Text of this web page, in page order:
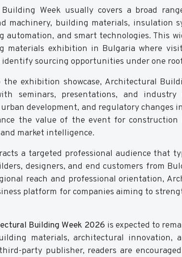
Week usually covers a broad
machinery, building materials, insulation
automation, and smart technologies. This
materials exhibition in Bulgaria where
sourcing opportunities under one
exhibition showcase, Architectural
seminars, presentations, and industry
development, and regulatory changes
the value of the event for
market intelligence.
a targeted professional audience that
designers, and end customers from
reach and professional orientation,
platform for companies aiming to
Building Week 2026 is expected to
materials, architectural innovation,
party publisher, readers are